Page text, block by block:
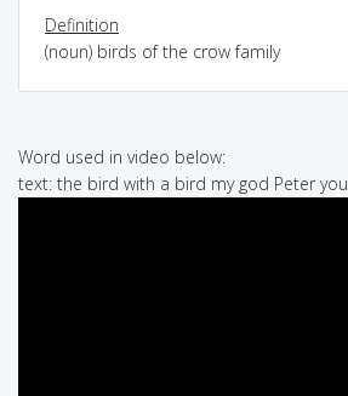
Definition
(noun) birds of the crow family
Word used in video below:
text: the bird with a bird my god Peter you